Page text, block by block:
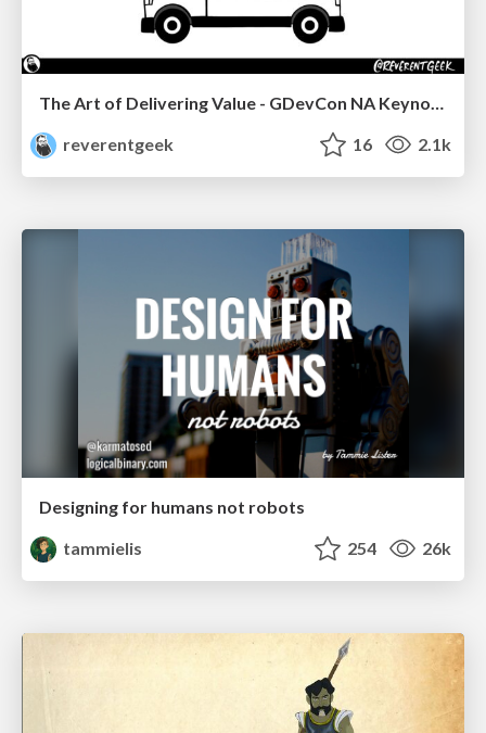
reverentgeek
16 2.1k
Designing for humans not robots
tammielis
254 26k